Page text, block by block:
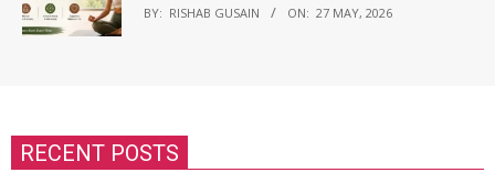
BY: RISHAB GUSAIN ON: 27 MAY, 2026
RECENT POSTS